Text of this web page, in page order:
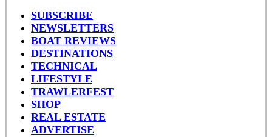
SUBSCRIBE
NEWSLETTERS
BOAT REVIEWS
DESTINATIONS
TECHNICAL
LIFESTYLE
TRAWLERFEST
SHOP
REAL ESTATE
ADVERTISE